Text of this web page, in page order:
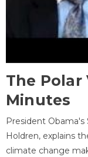
The Polar
Minutes
President Obama's
Holdren, explains
climate change